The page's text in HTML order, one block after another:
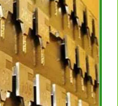
a
t
i
o
n